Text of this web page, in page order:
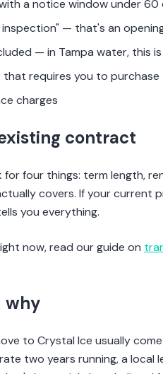
a notice window under 60
— that's an
— in Tampa water, this
requires you to
charges
contract
four things: term length,
covers. If your current
you everything.
now, read our guide on
why
to Crystal Ice usually
two years running, a local